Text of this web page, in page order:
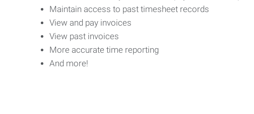
Maintain access to past timesheet records
View and pay invoices
View past invoices
More accurate time reporting
And more!